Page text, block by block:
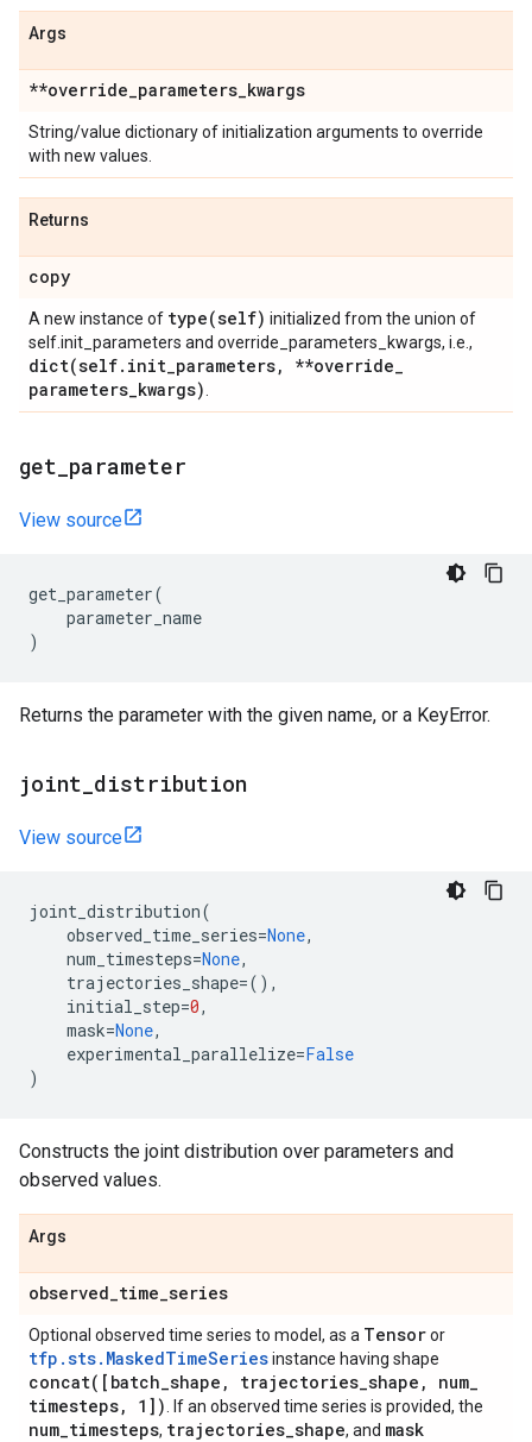
Args
**override_parameters_kwargs
String/value dictionary of initialization arguments to override
with new values.
Returns
copy
A new instance of type(self) initialized from the union of
self.init_parameters and override_parameters_kwargs, i.e.,
dict(self. init_parameters, **override_
parameters_kwargs)
get parameter
View source
get_parameter(
parameter_name
)
Returns the parameter with the given name, or a KeyError.
joint distribution
View source
joint_distribution(
observed_time_series=None,
num_timesteps=None,
trajectories_shape=(),
initial_step=0,
mask=None,
experimental_parallelize=False
)
Constructs the joint distribution over parameters and
observed values.
Args
observed_time_series
Optional observed time series to model, as a Tensoror
tfp.sts.MaskedTimeSeriesinstance having shape
concat( [batch_shape , trajectories_shape , num_
timesteps, 1]) . If an observed time series is provided, the
num_timesteps, trajectories_shape, and mask